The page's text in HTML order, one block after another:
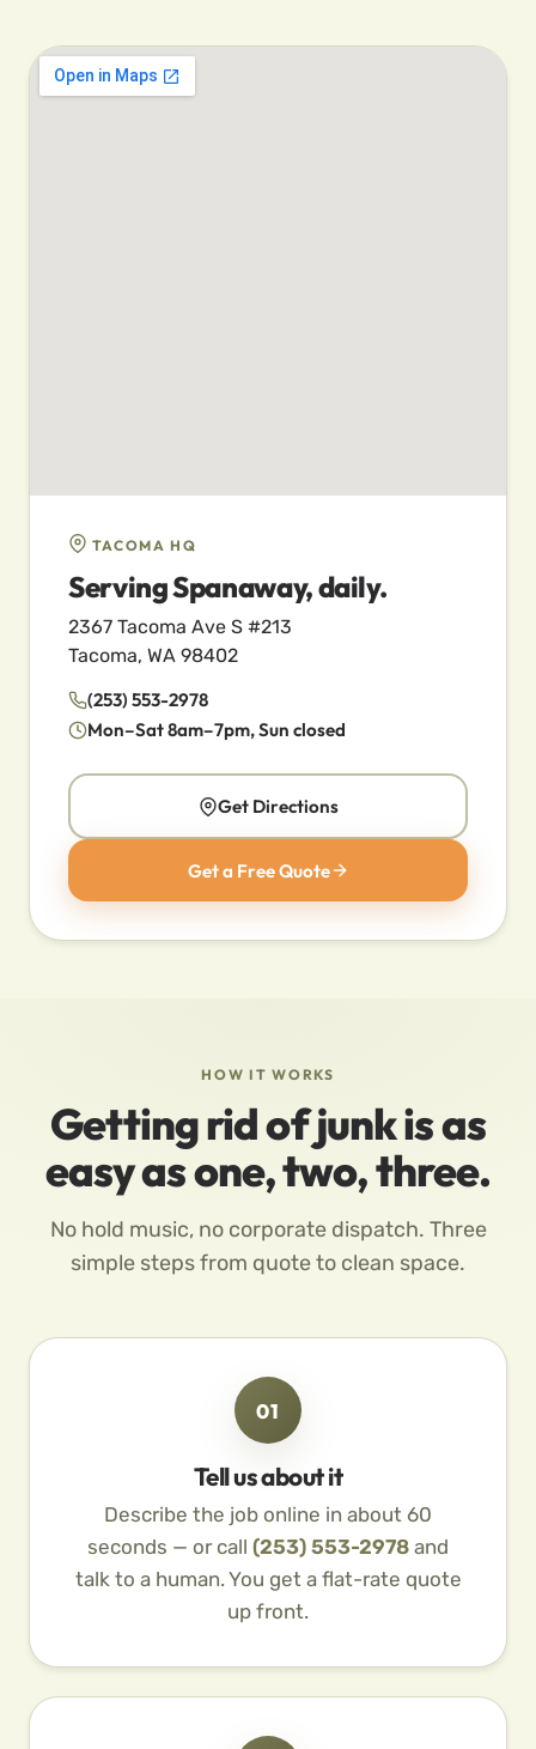
TACOMA HQ
Serving Spanaway, daily.
2367 Tacoma Ave S #213
Tacoma, WA 98402
(253) 553-2978
Mon–Sat 8am–7pm, Sun closed
Get Directions
Get a Free Quote
HOW IT WORKS
Getting rid of junk is as
easy as one, two, three.
No hold music, no corporate dispatch. Three
simple steps from quote to clean space.
01
Tell us about it
Describe the job online in about 60
seconds — or call (253) 553-2978 and
talk to a human. You get a flat-rate quote
up front.